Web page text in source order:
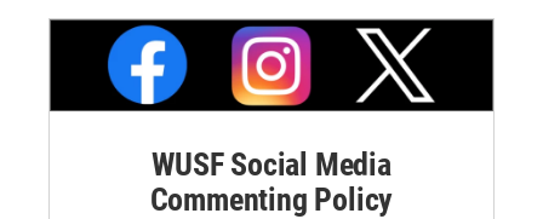
WUSF Social Media
Commenting Policy